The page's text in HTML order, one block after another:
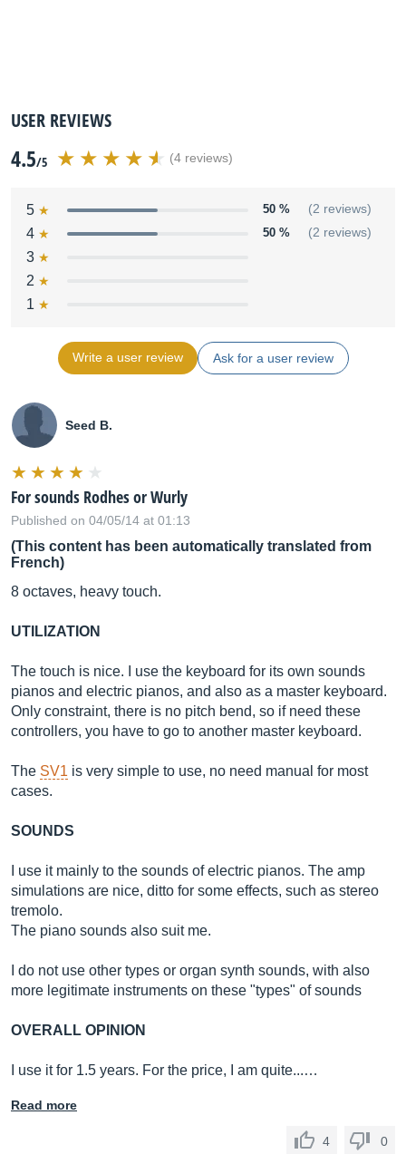
USER REVIEWS
4.5/5 (4 reviews)
5 50 % (2 reviews)
4 50 % (2 reviews)
3
2
1
Write a user review Ask for a user review
Seed B.
For sounds Rodhes or Wurly
Published on 04/05/14 at 01:13
(This content has been automatically translated from
French)
8 octaves, heavy touch.
UTILIZATION
The touch is nice. I use the keyboard for its own sounds
pianos and electric pianos, and also as a master keyboard.
Only constraint, there is no pitch bend, so if need these
controllers, you have to go to another master keyboard.
The SV1 is very simple to use, no need manual for most
cases.
SOUNDS
I use it mainly to the sounds of electric pianos. The amp
simulations are nice, ditto for some effects, such as stereo
tremolo.
The piano sounds also suit me.
I do not use other types or organ synth sounds, with also
more legitimate instruments on these "types" of sounds
OVERALL OPINION
I use it for 1.5 years. For the price, I am quite...…
Read more
4 0